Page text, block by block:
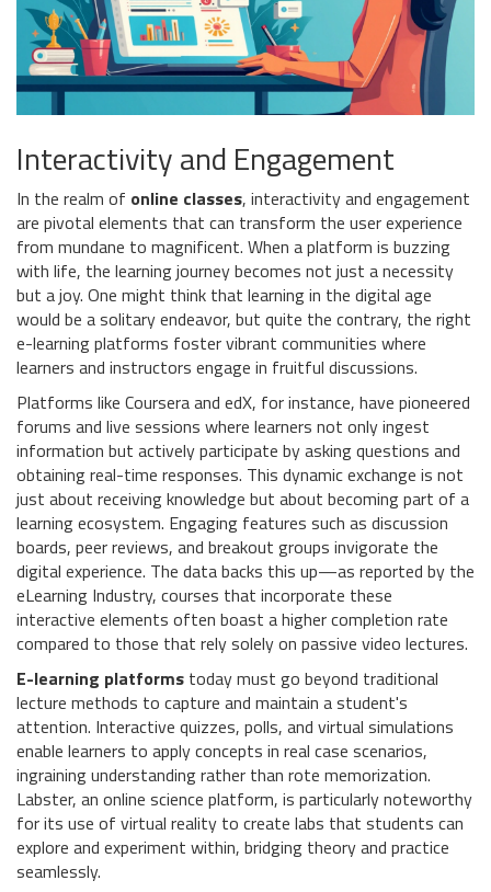
Interactivity and Engagement
In the realm of online classes, interactivity and engagement
are pivotal elements that can transform the user experience
from mundane to magnificent. When a platform is buzzing
with life, the learning journey becomes not just a necessity
but a joy. One might think that learning in the digital age
would be a solitary endeavor, but quite the contrary, the right
e-learning platforms foster vibrant communities where
learners and instructors engage in fruitful discussions.
Platforms like Coursera and edX, for instance, have pioneered
forums and live sessions where learners not only ingest
information but actively participate by asking questions and
obtaining real-time responses. This dynamic exchange is not
just about receiving knowledge but about becoming part of a
learning ecosystem. Engaging features such as discussion
boards, peer reviews, and breakout groups invigorate the
digital experience. The data backs this up—as reported by the
eLearning Industry, courses that incorporate these
interactive elements often boast a higher completion rate
compared to those that rely solely on passive video lectures.
E-learning platforms today must go beyond traditional
lecture methods to capture and maintain a student's
attention. Interactive quizzes, polls, and virtual simulations
enable learners to apply concepts in real case scenarios,
ingraining understanding rather than rote memorization.
Labster, an online science platform, is particularly noteworthy
for its use of virtual reality to create labs that students can
explore and experiment within, bridging theory and practice
seamlessly.